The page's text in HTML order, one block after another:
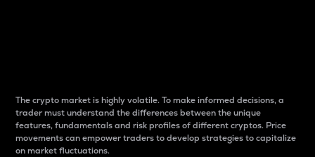
The crypto market is highly volatile. To make informed decisions, a
trader must understand the differences between the unique
features, fundamentals and risk profiles of different cryptos. Price
movements can empower traders to develop strategies to capitalize
on market fluctuations.